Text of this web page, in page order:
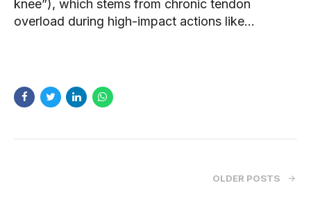
knee”), which stems from chronic tendon
overload during high-impact actions like...
OLDER POSTS